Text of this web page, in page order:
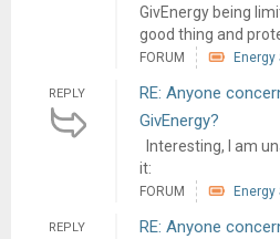
GivEnergy being
good thing and
FORUM
REPLY
RE: Anyone
GivEnergy?
Interesting, I am
it:
FORUM
REPLY
RE: Anyone